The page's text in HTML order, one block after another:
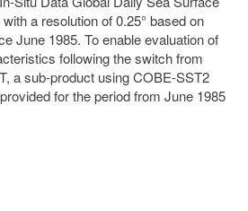
a resolution of 0.25° based on
June 1985. To enable evaluation of
following the switch from
a sub-product using COBE-SST2
for the period from June 1985